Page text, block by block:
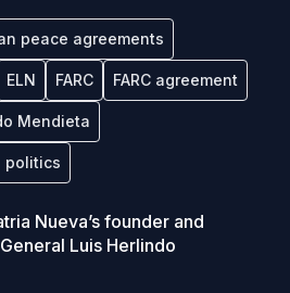
peace agreements
ELN FARC FARC agreement
Mendieta
politics
Nueva’s founder and
Luis Herlindo